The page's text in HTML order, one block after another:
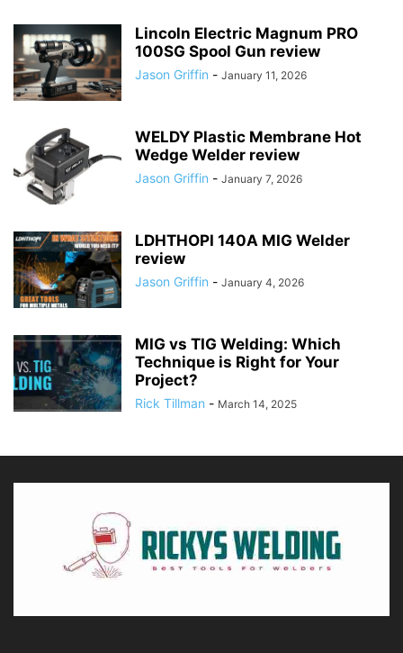
Lincoln Electric Magnum PRO
100SG Spool Gun review
Jason Griffin - January 11, 2026
WELDY Plastic Membrane Hot
Wedge Welder review
Jason Griffin - January 7, 2026
LDHTHOPI 140A MIG Welder
review
Jason Griffin - January 4, 2026
MIG vs TIG Welding: Which
Technique is Right for Your
Project?
Rick Tillman - March 14, 2025